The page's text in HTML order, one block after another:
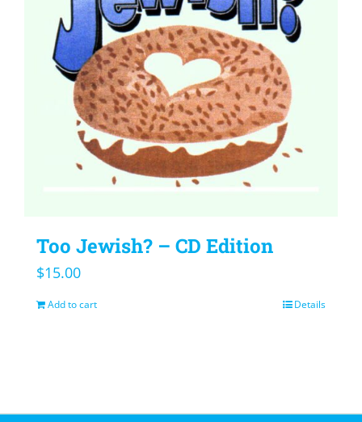
Too Jewish? – CD Edition
$15.00
Add to cart Details